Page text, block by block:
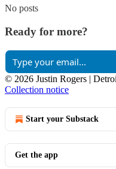
No posts
Ready for more?
© 2026 Justin Rogers |
Collection notice
Start your Substack
Get the app